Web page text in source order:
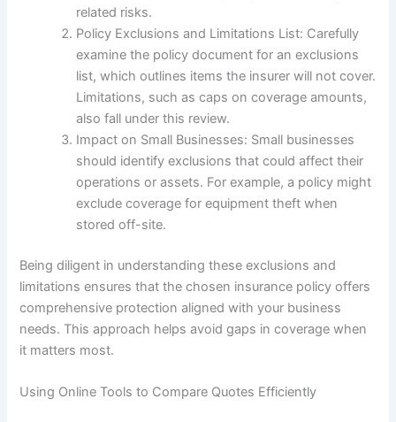
related risks.
Policy Exclusions and Limitations List: Carefully
examine the policy document for an exclusions
list, which outlines items the insurer will not cover.
Limitations, such as caps on coverage amounts,
also fall under this review.
Impact on Small Businesses: Small businesses
should identify exclusions that could affect their
operations or assets. For example, a policy might
exclude coverage for equipment theft when
stored off-site.
Being diligent in understanding these exclusions and
limitations ensures that the chosen insurance policy offers
comprehensive protection aligned with your business
needs. This approach helps avoid gaps in coverage when
it matters most.
Using Online Tools to Compare Quotes Efficiently